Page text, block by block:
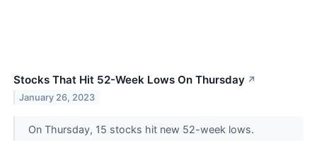
Stocks That Hit 52-Week Lows On Thursday ↗
January 26, 2023
On Thursday, 15 stocks hit new 52-week lows.